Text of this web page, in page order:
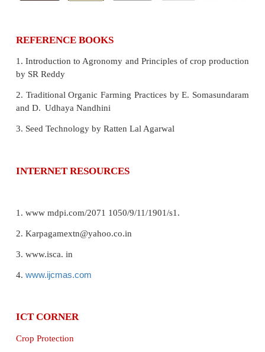
8. KVKKrishi Vigyan Kendra (Farm Science
9. VermiwashA liquid that is collected after the
water though a column of worn action.
10. Panchgavya A promoter with a
cow’s urine , milk , curd and ghee.
nutrient enrichment.
Concept Map